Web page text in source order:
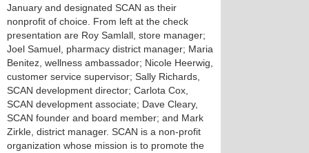
January and designated SCAN as their
nonprofit of choice. From left at the check
presentation are Roy Samlall, store manager;
Joel Samuel, pharmacy district manager; Maria
Benitez, wellness ambassador; Nicole Heerwig,
customer service supervisor; Sally Richards,
SCAN development director; Carlota Cox,
SCAN development associate; Dave Cleary,
SCAN founder and board member; and Mark
Zirkle, district manager. SCAN is a non-profit
organization whose mission is to promote the